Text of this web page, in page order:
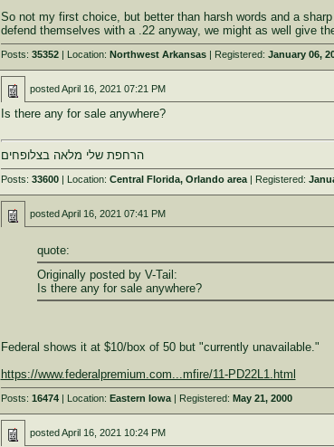
So not my first choice, but better than harsh words and a
defend themselves with a .22 anyway, we might as well give
Posts: 35352| Location: Northwest Arkansas| Registered: January 06,
postedApril 16, 2021 07:21 PM
Is there any for sale anywhere?
הרחפת שלי מלאה בצלופחים
Posts: 33600| Location: Central Florida, Orlando area| Registered:
postedApril 16, 2021 07:41 PM
quote:
Originally posted by V-Tail:
Is there any for sale anywhere?
Federal shows it at $10/box of 50 but "currently unavailable."
https://www.federalpremium.com...mfire/11-PD22L1.html
Posts: 16474| Location: Eastern Iowa| Registered: May 21, 2000
postedApril 16, 2021 10:24 PM